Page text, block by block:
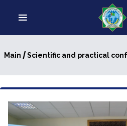
Main /Scientific and practical